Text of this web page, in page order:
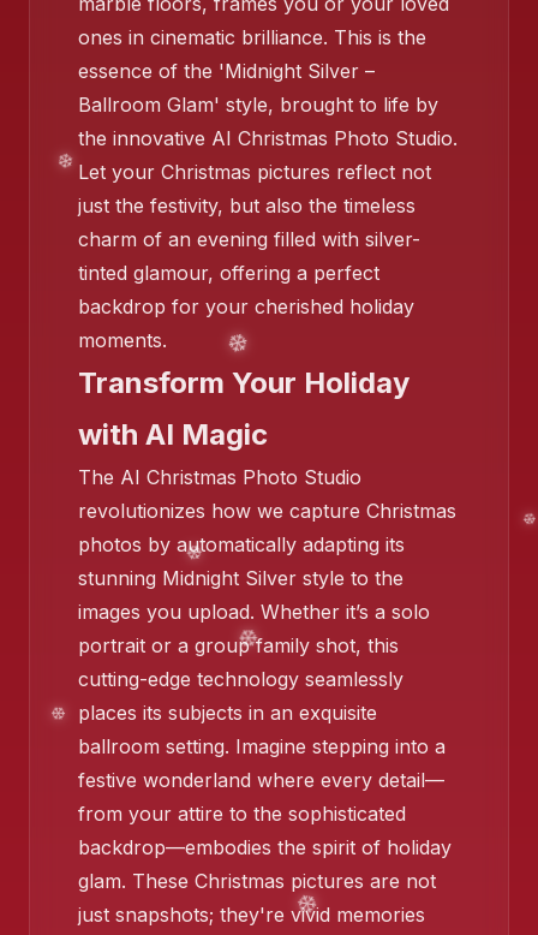
❄️
❄️
❄️
ones in cinematic brilliance. This is the
essence of the 'Midnight Silver –
Ballroom Glam' style, brought to life by
the innovative AI Christmas Photo Studio.
Let your Christmas pictures reflect not
just the festivity, but also the timeless
charm of an evening filled with silver-
tinted glamour, offering a perfect
backdrop for your cherished holiday
moments.
Transform Your Holiday
with AI Magic
The AI Christmas Photo Studio
revolutionizes how we capture Christmas
photos by automatically adapting its
stunning Midnight Silver style to the
images you upload. Whether it’s a solo
portrait or a group family shot, this
cutting-edge technology seamlessly
places its subjects in an exquisite
ballroom setting. Imagine stepping into a
festive wonderland where every detail—
from your attire to the sophisticated
backdrop—embodies the spirit of holiday
glam. These Christmas pictures are not
just snapshots; they're vivid memories